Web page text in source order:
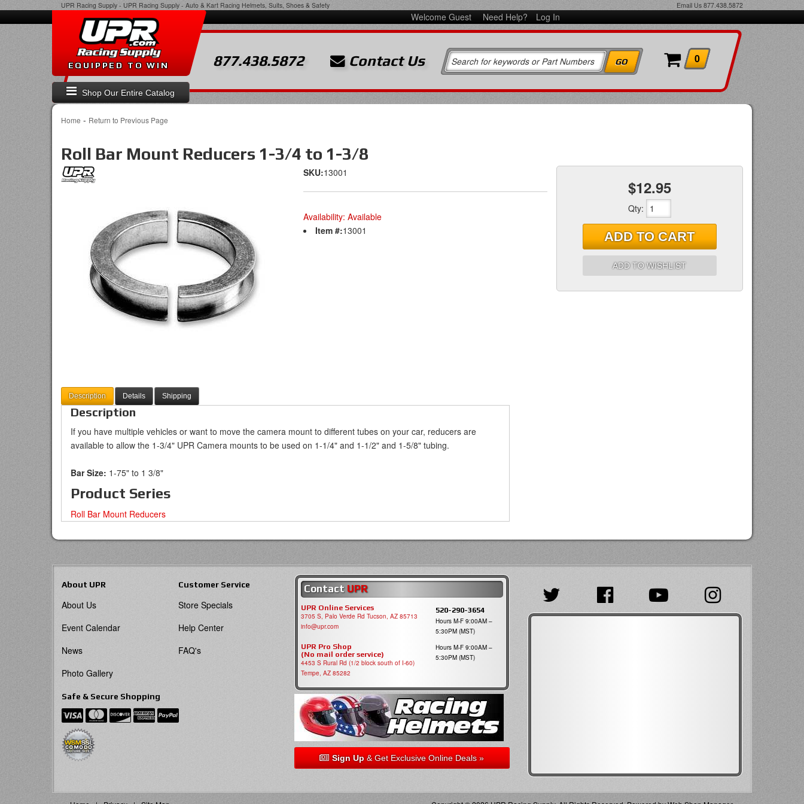
UPR Racing Supply - UPR Racing Supply - Auto & Kart Racing Helmets, Suits, Shoes & Safety Email Us 877.438.5872
Welcome Guest Need Help? Log In
Shop Our Entire Catalog
EQUIPPED TO WIN 877.438.5872 Contact Us 0
Home - Return to Previous Page
Roll Bar Mount Reducers 1-3/4 to 1-3/8
SKU:13001
Availability: Available
Item #:13001
$12.95
Qty:
ADD TO CART
ADD TO WISHLIST
Description Details Shipping
Description
If you have multiple vehicles or want to move the camera mount to different tubes on your car, reducers are
available to allow the 1-3/4" UPR Camera mounts to be used on 1-1/4" and 1-1/2" and 1-5/8" tubing.
Bar Size: 1-75" to 1 3/8"
Product Series
Roll Bar Mount Reducers
About UPR
About Us
Event Calendar
News
Photo Gallery
Customer Service
Store Specials
Help Center
FAQ's
Safe & Secure Shopping
Contact UPR
UPR Online Services
3705 S, Palo Verde Rd Tucson, AZ 85713
info@upr.com
520-290-3654
Hours M-F 9:00AM –
5:30PM (MST)
UPR Pro Shop
(No mail order service)
4453 S Rural Rd (1/2 block south of I-60)
Tempe, AZ 85282
Hours M-F 9:00AM –
5:30PM (MST)
Sign Up& Get Exclusive Online Deals »